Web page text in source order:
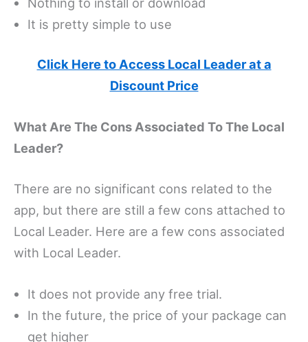
It is pretty simple to use
Click Here to Access Local Leader at a
Discount Price
What Are The Cons Associated To The Local
Leader?
There are no significant cons related to the
app, but there are still a few cons attached to
Local Leader. Here are a few cons associated
with Local Leader.
It does not provide any free trial.
In the future, the price of your package can
get higher